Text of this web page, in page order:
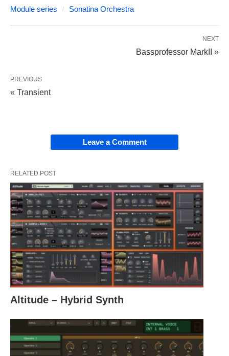
Module series Sonatina Orchestra
NEXT
Bassprofessor MarkII »
PREVIOUS
« Transient
Leave a Comment
RELATED POST
Altitude – Hybrid Synth